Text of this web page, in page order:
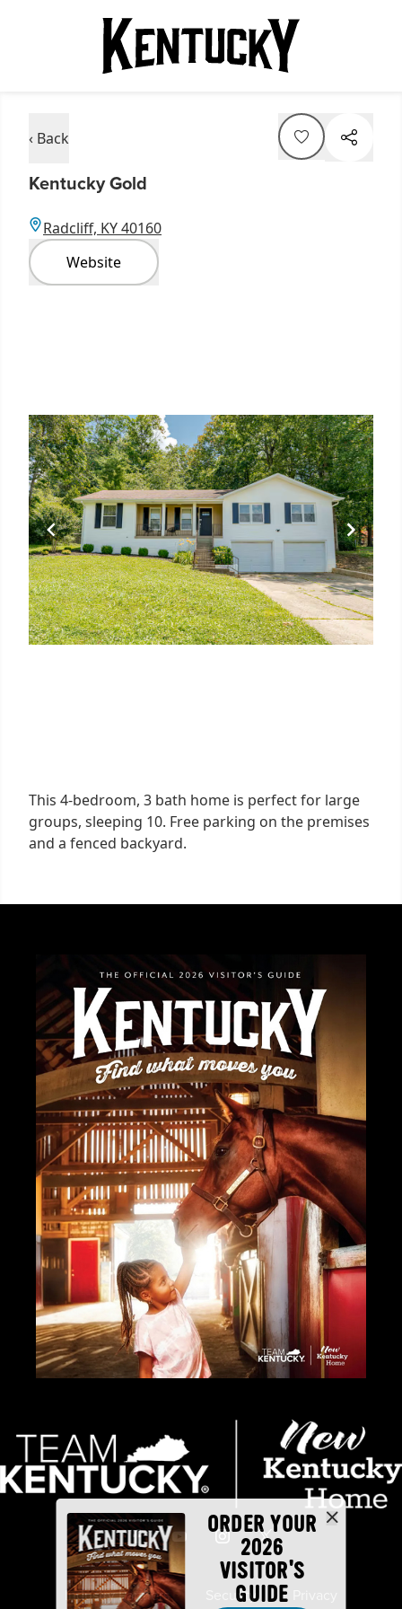
‹ Back
Kentucky Gold
Radcliff, KY 40160
Website
This 4-bedroom, 3 bath home is perfect for large
groups, sleeping 10. Free parking on the premises
and a fenced backyard.
ORDER YOUR
2026
VISITOR'S
GUIDE
Industry Partners Security